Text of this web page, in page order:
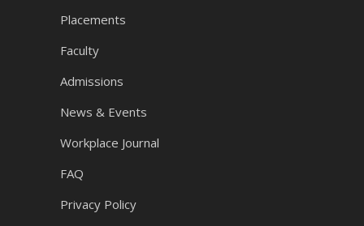
Placements
Faculty
Admissions
News & Events
Workplace Journal
FAQ
Privacy Policy